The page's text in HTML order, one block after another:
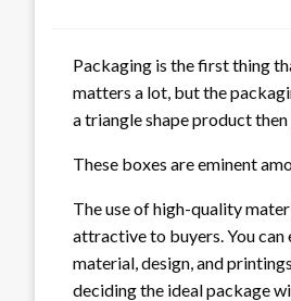
Packaging is the first thing
matters a lot, but the
a triangle shape product
These boxes are eminent
The use of high-quality
attractive to buyers. You can
material, design, and
deciding the ideal package